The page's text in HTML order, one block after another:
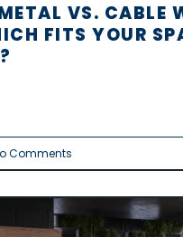
VS. CABLE
FITS YOUR
Comments